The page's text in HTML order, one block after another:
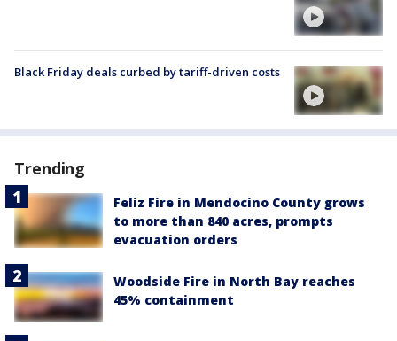
Black Friday deals curbed by tariff-driven costs
Trending
Feliz Fire in Mendocino County grows
to more than 840 acres, prompts
evacuation orders
Woodside Fire in North Bay reaches
45% containment